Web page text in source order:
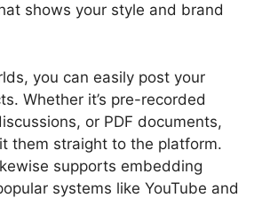
shows your style and brand
you can easily post your
Whether it’s pre-recorded
or PDF documents,
them straight to the platform.
supports embedding
systems like YouTube and